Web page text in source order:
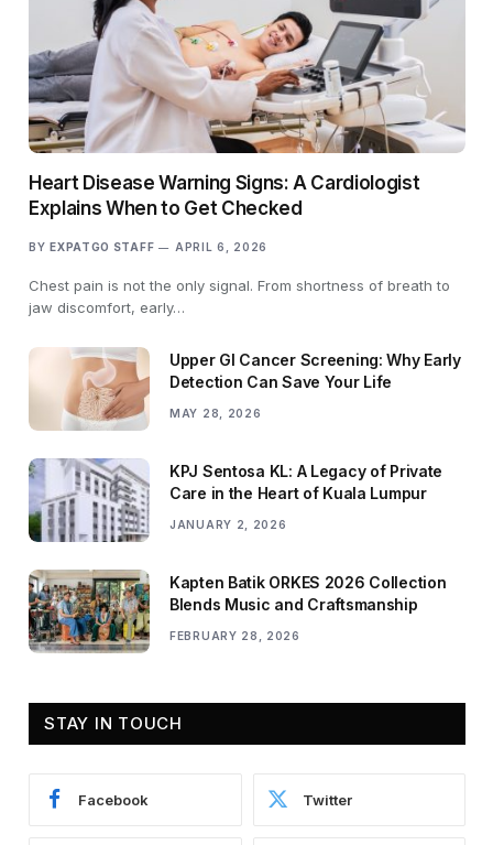
Heart Disease Warning Signs: A Cardiologist
Explains When to Get Checked
BY EXPATGO STAFF APRIL 6, 2026
Chest pain is not the only signal. From shortness of breath to
jaw discomfort, early…
Upper GI Cancer Screening: Why Early
Detection Can Save Your Life
MAY 28, 2026
KPJ Sentosa KL: A Legacy of Private
Care in the Heart of Kuala Lumpur
JANUARY 2, 2026
Kapten Batik ORKES 2026 Collection
Blends Music and Craftsmanship
FEBRUARY 28, 2026
STAY IN TOUCH
Facebook Twitter